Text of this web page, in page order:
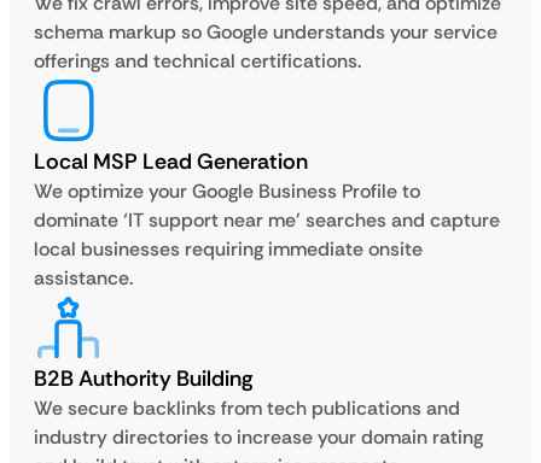
schema markup so Google understands your service
offerings and technical certifications.
Local MSP Lead Generation
We optimize your Google Business Profile to
dominate ‘IT support near me’ searches and capture
local businesses requiring immediate onsite
assistance.
B2B Authority Building
We secure backlinks from tech publications and
industry directories to increase your domain rating